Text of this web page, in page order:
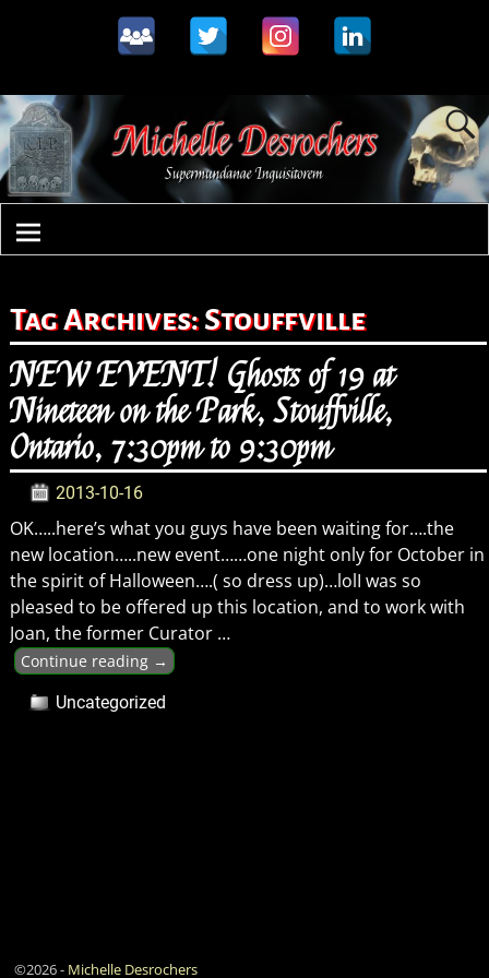
Tag Archives:Stouffville
NEW EVENT! Ghosts of 19 at
Nineteen on the Park, Stouffville,
Ontario, 7:30pm to 9:30pm
2013-10-16
OK…..here’s what you guys have been waiting for….the
new location…..new event……one night only for October in
the spirit of Halloween….( so dress up)…lolI was so
pleased to be offered up this location, and to work with
Joan, the former Curator …
Continue reading →
Uncategorized
©2026 - Michelle Desrochers